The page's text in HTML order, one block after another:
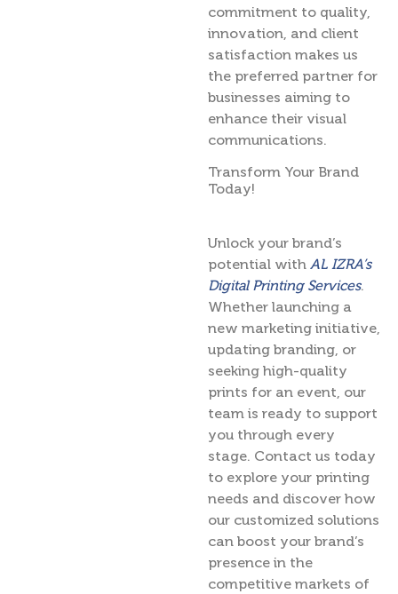
commitment to quality,
innovation, and client
satisfaction makes us
the preferred partner for
businesses aiming to
enhance their visual
communications.
Transform Your Brand
Today!
Unlock your brand’s
potential with AL IZRA’s
Digital Printing Services.
Whether launching a
new marketing initiative,
updating branding, or
seeking high-quality
prints for an event, our
team is ready to support
you through every
stage. Contact us today
to explore your printing
needs and discover how
our customized solutions
can boost your brand’s
presence in the
competitive markets of